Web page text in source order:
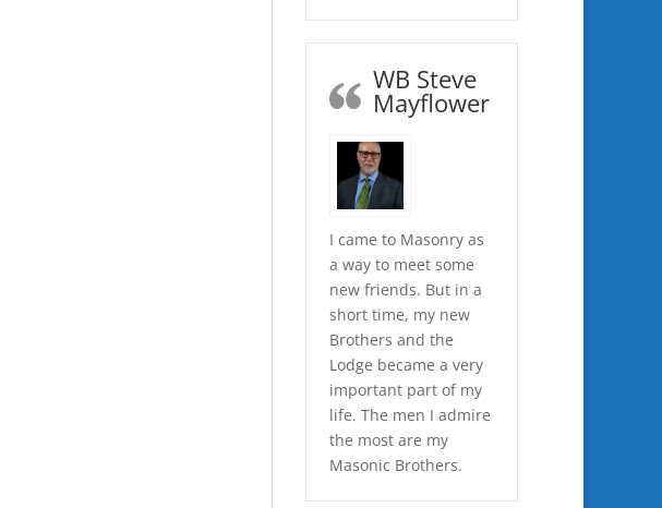
WB Steve
Mayflower
I came to Masonry as
a way to meet some
new friends. But in a
short time, my new
Brothers and the
Lodge became a very
important part of my
life. The men I admire
the most are my
Masonic Brothers.